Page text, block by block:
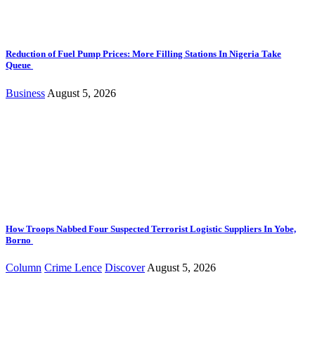
Reduction of Fuel Pump Prices: More Filling Stations In Nigeria Take
Queue
Business August 5, 2026
How Troops Nabbed Four Suspected Terrorist Logistic Suppliers In Yobe,
Borno
Column Crime Lence Discover August 5, 2026